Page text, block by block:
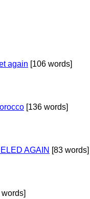
again [106 words]
[136 words]
AGAIN [83 words]